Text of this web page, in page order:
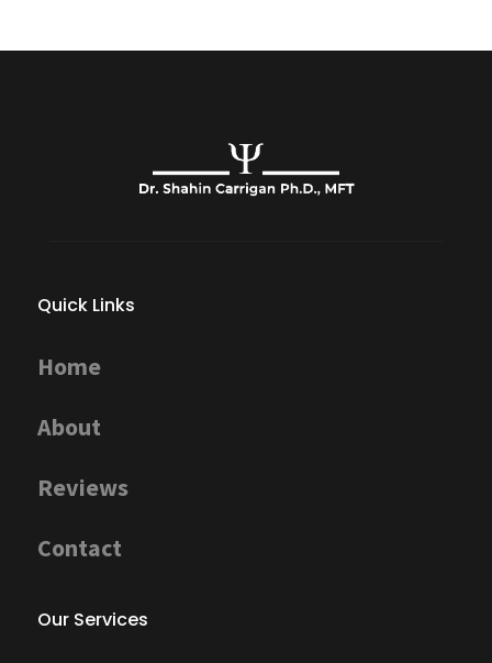
Quick Links
Home
About
Reviews
Contact
Our Services